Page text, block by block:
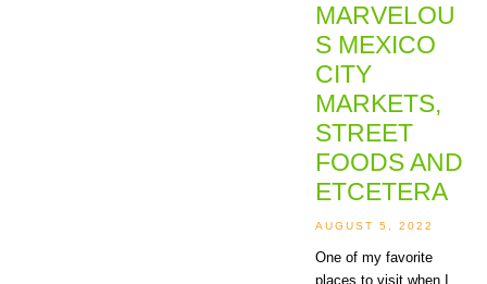
MARVELOU
S MEXICO
CITY
MARKETS,
STREET
FOODS AND
ETCETERA
AUGUST 5, 2022
One of my favorite
places to visit when I